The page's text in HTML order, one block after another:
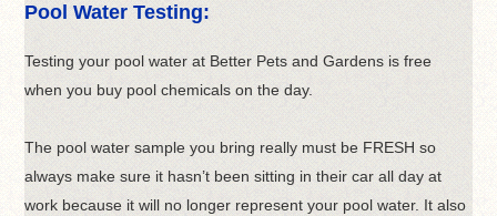
Pool Water Testing:
Testing your pool water at Better Pets and Gardens is free
when you buy pool chemicals on the day.
The pool water sample you bring really must be FRESH so
always make sure it hasn’t been sitting in their car all day at
work because it will no longer represent your pool water. It also